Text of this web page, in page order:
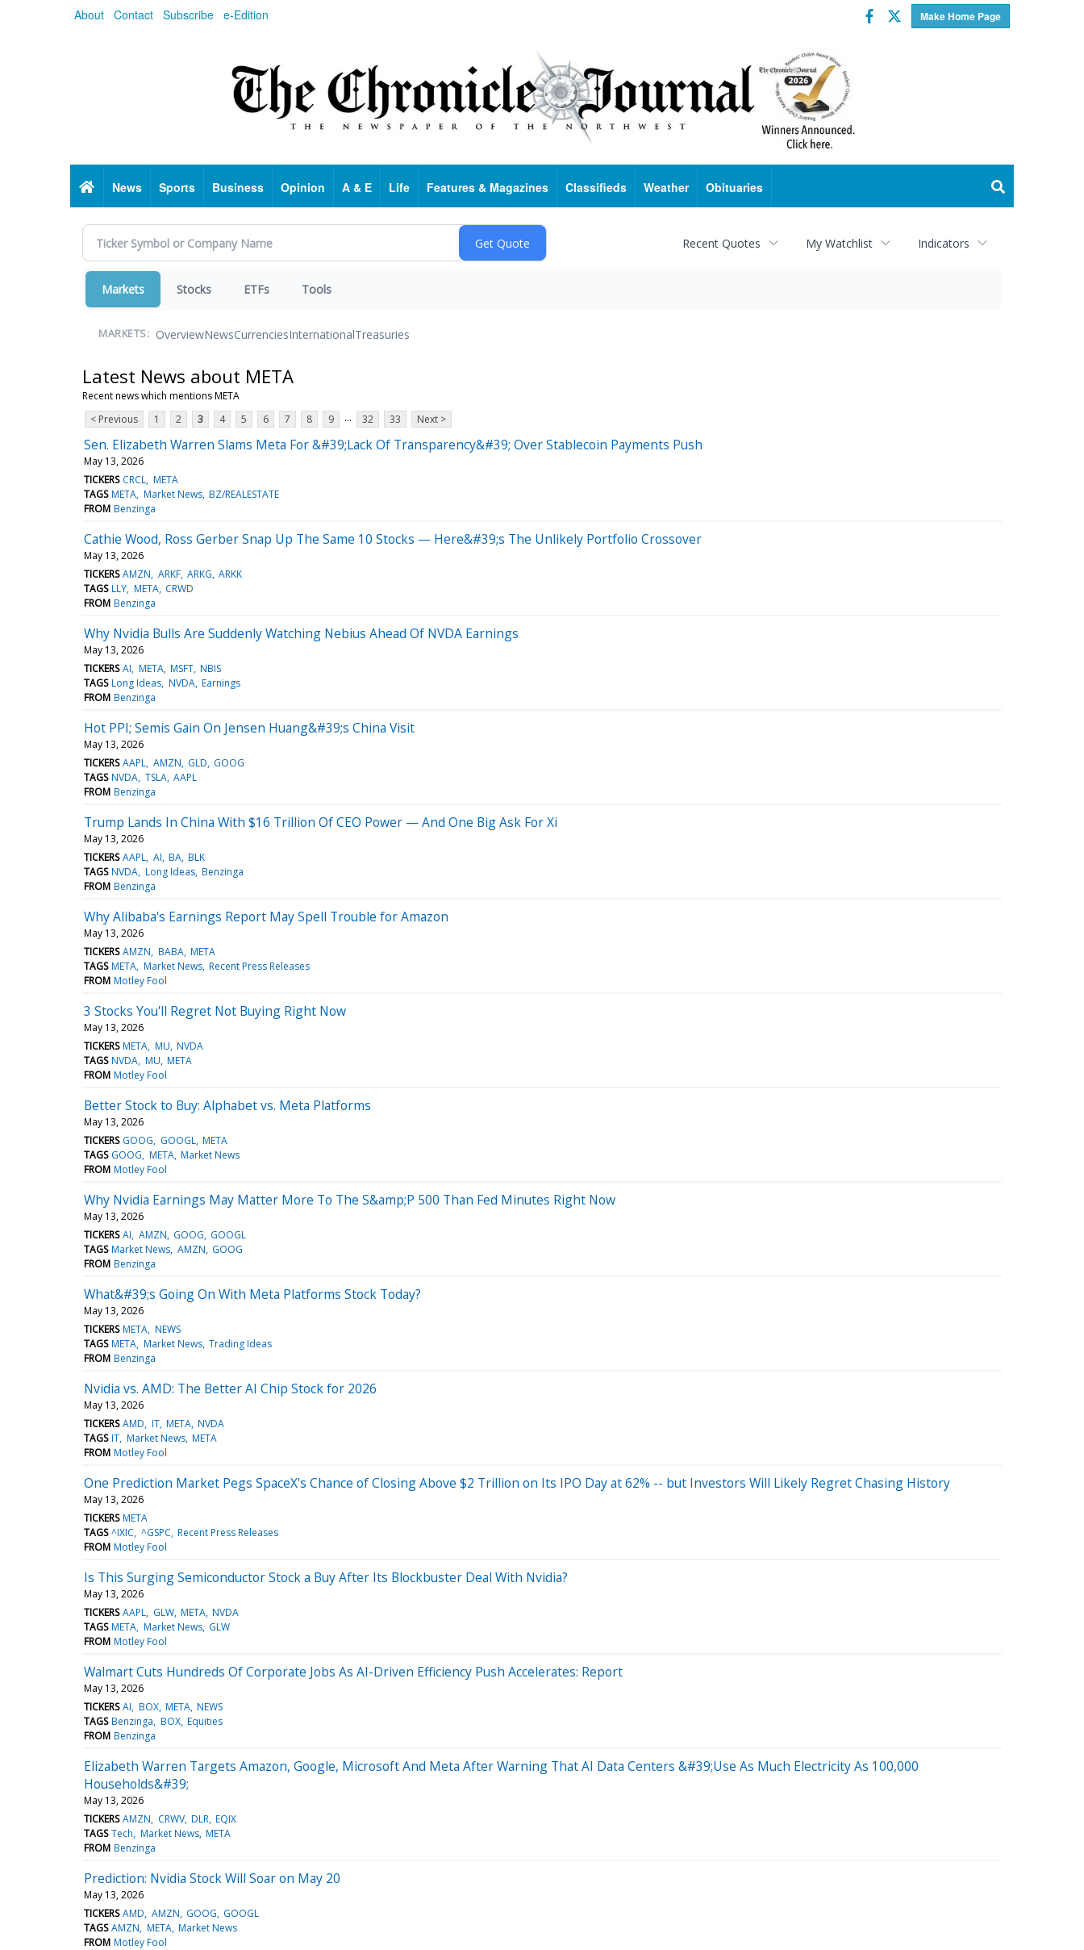
About Contact Subscribe e-Edition Make Home Page
Facebook
Twitter
HomeNews Sports Business Opinion A & E Life Features & Magazines Classifieds Weather Obituaries
Recent Quotes My Watchlist Indicators
Markets Stocks ETFs Tools
MARKETS: OverviewNewsCurrenciesInternationalTreasuries
Latest News about META
Recent news which mentions META
< Previous
1 2 3 4 5 6 7 8 9 ... 32 33 Next >
Sen. Elizabeth Warren Slams Meta For &#39;Lack Of Transparency&#39; Over Stablecoin Payments Push
May 13, 2026
TICKERS CRCL META
TAGS META Market News BZ/REALESTATE
FROM Benzinga
Cathie Wood, Ross Gerber Snap Up The Same 10 Stocks — Here&#39;s The Unlikely Portfolio Crossover
May 13, 2026
TICKERS AMZN ARKF ARKG ARKK
TAGS LLY META CRWD
FROM Benzinga
Why Nvidia Bulls Are Suddenly Watching Nebius Ahead Of NVDA Earnings
May 13, 2026
TICKERS AI META MSFT NBIS
TAGS Long Ideas NVDA Earnings
FROM Benzinga
Hot PPI; Semis Gain On Jensen Huang&#39;s China Visit
May 13, 2026
TICKERS AAPL AMZN GLD GOOG
TAGS NVDA TSLA AAPL
FROM Benzinga
Trump Lands In China With $16 Trillion Of CEO Power — And One Big Ask For Xi
May 13, 2026
TICKERS AAPL AI BA BLK
TAGS NVDA Long Ideas Benzinga
FROM Benzinga
Why Alibaba's Earnings Report May Spell Trouble for Amazon
May 13, 2026
TICKERS AMZN BABA META
TAGS META Market News Recent Press Releases
FROM Motley Fool
3 Stocks You'll Regret Not Buying Right Now
May 13, 2026
TICKERS META MU NVDA
TAGS NVDA MU META
FROM Motley Fool
Better Stock to Buy: Alphabet vs. Meta Platforms
May 13, 2026
TICKERS GOOG GOOGL META
TAGS GOOG META Market News
FROM Motley Fool
Why Nvidia Earnings May Matter More To The S&amp;P 500 Than Fed Minutes Right Now
May 13, 2026
TICKERS AI AMZN GOOG GOOGL
TAGS Market News AMZN GOOG
FROM Benzinga
What&#39;s Going On With Meta Platforms Stock Today?
May 13, 2026
TICKERS META NEWS
TAGS META Market News Trading Ideas
FROM Benzinga
Nvidia vs. AMD: The Better AI Chip Stock for 2026
May 13, 2026
TICKERS AMD IT META NVDA
TAGS IT Market News META
FROM Motley Fool
One Prediction Market Pegs SpaceX's Chance of Closing Above $2 Trillion on Its IPO Day at 62% -- but Investors Will Likely Regret Chasing History
May 13, 2026
TICKERS META
TAGS ^IXIC ^GSPC Recent Press Releases
FROM Motley Fool
Is This Surging Semiconductor Stock a Buy After Its Blockbuster Deal With Nvidia?
May 13, 2026
TICKERS AAPL GLW META NVDA
TAGS META Market News GLW
FROM Motley Fool
Walmart Cuts Hundreds Of Corporate Jobs As AI-Driven Efficiency Push Accelerates: Report
May 13, 2026
TICKERS AI BOX META NEWS
TAGS Benzinga BOX Equities
FROM Benzinga
Elizabeth Warren Targets Amazon, Google, Microsoft And Meta After Warning That AI Data Centers &#39;Use As Much Electricity As 100,000
Households&#39;
May 13, 2026
TICKERS AMZN CRWV DLR EQIX
TAGS Tech Market News META
FROM Benzinga
Prediction: Nvidia Stock Will Soar on May 20
May 13, 2026
TICKERS AMD AMZN GOOG GOOGL
TAGS AMZN META Market News
FROM Motley Fool